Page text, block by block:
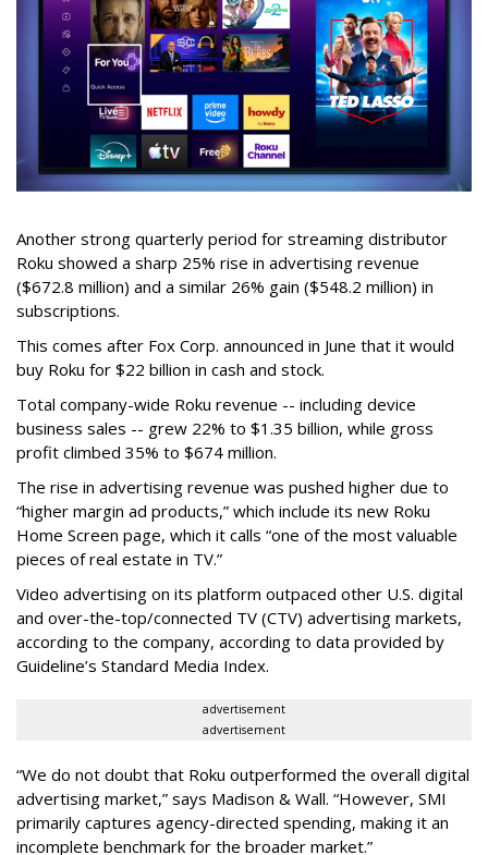
Another strong quarterly period for streaming distributor
Roku showed a sharp 25% rise in advertising revenue
($672.8 million) and a similar 26% gain ($548.2 million) in
subscriptions.
This comes after Fox Corp. announced in June that it would
buy Roku for $22 billion in cash and stock.
Total company-wide Roku revenue -- including device
business sales -- grew 22% to $1.35 billion, while gross
profit climbed 35% to $674 million.
The rise in advertising revenue was pushed higher due to
“higher margin ad products,” which include its new Roku
Home Screen page, which it calls “one of the most valuable
pieces of real estate in TV.”
Video advertising on its platform outpaced other U.S. digital
and over-the-top/connected TV (CTV) advertising markets,
according to the company, according to data provided by
Guideline’s Standard Media Index.
advertisement
advertisement
“We do not doubt that Roku outperformed the overall digital
advertising market,” says Madison & Wall. “However, SMI
primarily captures agency-directed spending, making it an
incomplete benchmark for the broader market.”